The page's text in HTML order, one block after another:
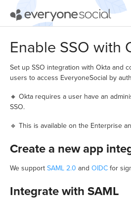
Enable SSO with
Set up SSO integration with Okta and
users to access EveryoneSocial by
🔸 Okta requires a user have an
SSO.
🔹 This is available on the Enterprise
Create a new app
We support SAML 2.0 and OIDC for
Integrate with SAML